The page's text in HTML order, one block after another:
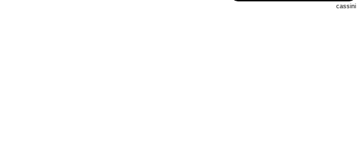
cassini